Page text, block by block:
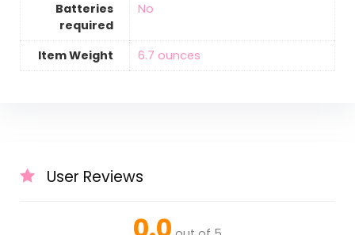
Batteries
required
‎No
Item Weight ‎6.7 ounces
User Reviews
0.0